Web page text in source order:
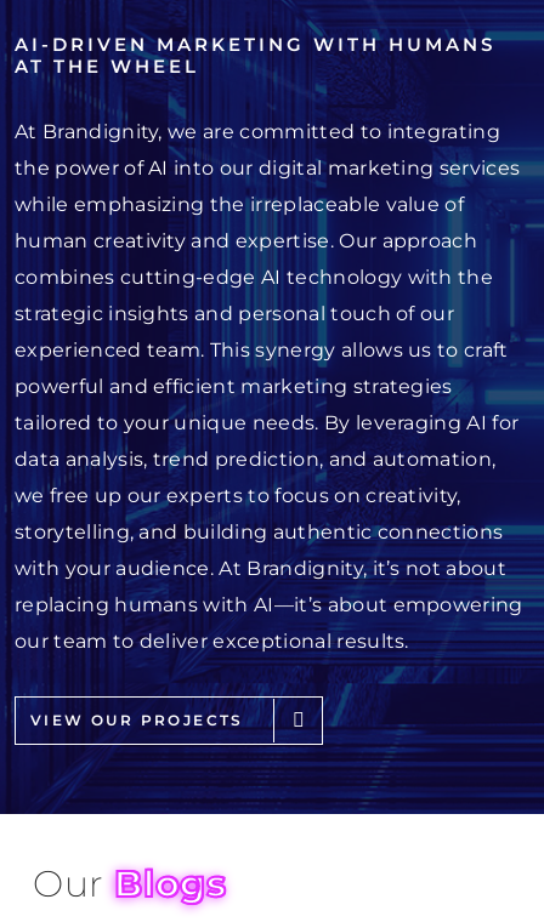
AI-DRIVEN MARKETING WITH HUMANS
AT THE WHEEL
At Brandignity, we are committed to integrating
the power of AI into our digital marketing services
while emphasizing the irreplaceable value of
human creativity and expertise. Our approach
combines cutting-edge AI technology with the
strategic insights and personal touch of our
experienced team. This synergy allows us to craft
powerful and efficient marketing strategies
tailored to your unique needs. By leveraging AI for
data analysis, trend prediction, and automation,
we free up our experts to focus on creativity,
storytelling, and building authentic connections
with your audience. At Brandignity, it’s not about
replacing humans with AI—it’s about empowering
our team to deliver exceptional results.
VIEW OUR PROJECTS
OurBlogs